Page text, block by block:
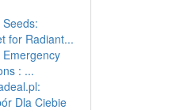
for Radiant...
: ...
Dla Ciebie